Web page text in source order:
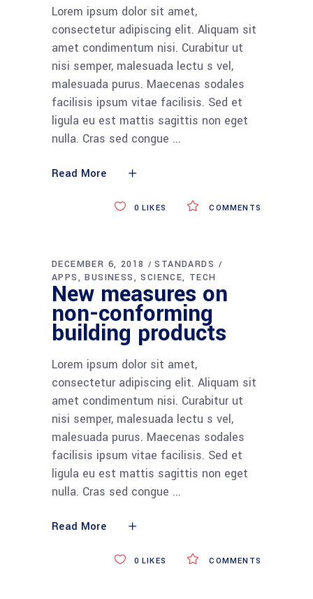
Lorem ipsum dolor sit amet,
consectetur adipiscing elit. Aliquam sit
amet condimentum nisi. Curabitur ut
nisi semper, malesuada lectu s vel,
malesuada purus. Maecenas sodales
facilisis ipsum vitae facilisis. Sed et
ligula eu est mattis sagittis non eget
nulla. Cras sed congue
Read More
COMMENTS
0 LIKES
DECEMBER 6, 2018
STANDARDS
APPS
BUSINESS SCIENCE TECH
New measures on
non-conforming
building products
Lorem ipsum dolor sit amet,
consectetur adipiscing elit. Aliquam sit
amet condimentum nisi. Curabitur ut
nisi semper, malesuada lectu s vel,
malesuada purus. Maecenas sodales
facilisis ipsum vitae facilisis. Sed et
ligula eu est mattis sagittis non eget
nulla. Cras sed congue
Read More
COMMENTS
0 LIKES